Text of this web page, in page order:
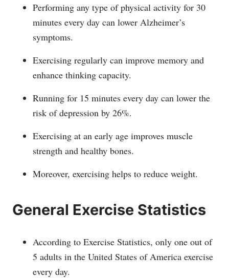
Performing any type of physical activity for 30
minutes every day can lower Alzheimer’s
symptoms.
Exercising regularly can improve memory and
enhance thinking capacity.
Running for 15 minutes every day can lower the
risk of depression by 26%.
Exercising at an early age improves muscle
strength and healthy bones.
Moreover, exercising helps to reduce weight.
General Exercise Statistics
According to Exercise Statistics, only one out of
5 adults in the United States of America exercise
every day.